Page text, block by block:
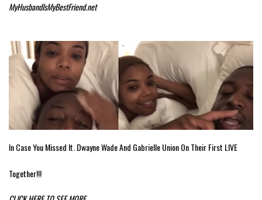
MyHusbandIsMyBestFriend.net
In Case You Missed It. Dwayne Wade And Gabrielle Union On Their First LIVE
Together!!!